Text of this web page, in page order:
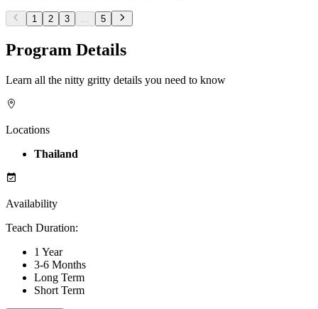
1 2 3 ... 5
Program Details
Learn all the nitty gritty details you need to know
Locations
Thailand
Availability
Teach Duration:
1 Year
3-6 Months
Long Term
Short Term